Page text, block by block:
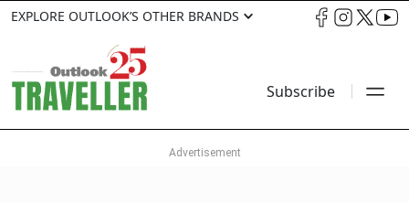
EXPLORE OUTLOOK’S OTHER BRANDS
Subscribe